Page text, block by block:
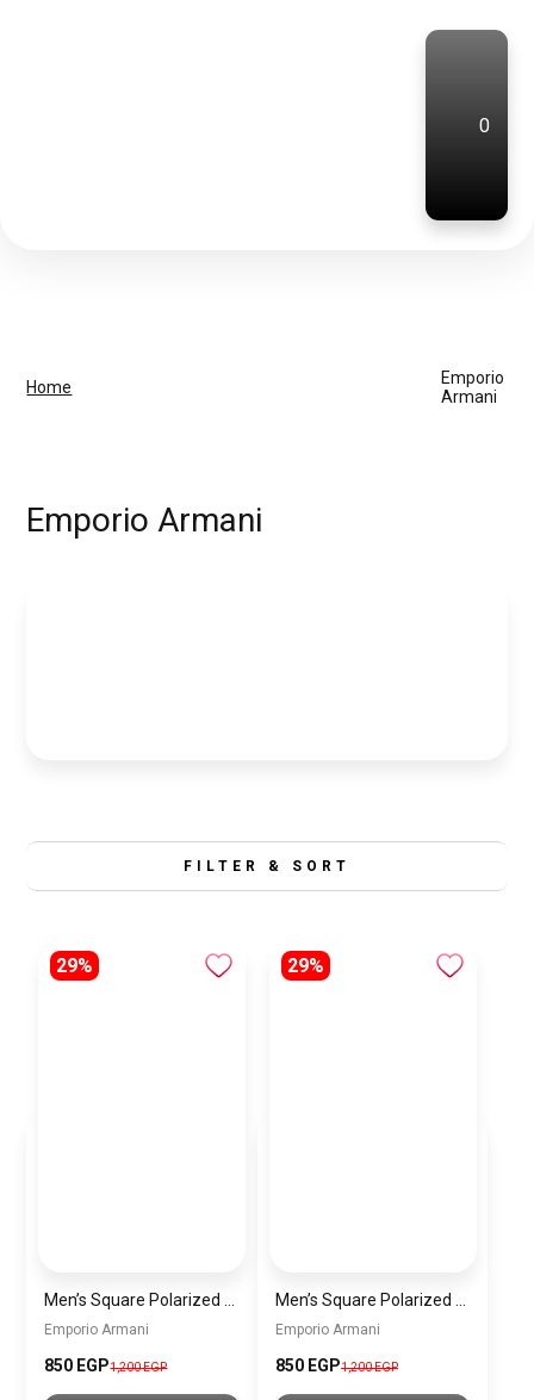
0
Home
Emporio
Armani
Emporio Armani
FILTER & SORT
29%
Emporio Armani
850 EGP1,200 EGP
29%
Emporio Armani
850 EGP1,200 EGP